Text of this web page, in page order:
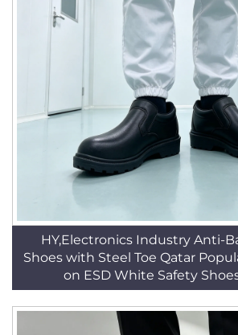
HY,Electronics Industry Anti-
Shoes with Steel Toe Qatar
on ESD White Safety